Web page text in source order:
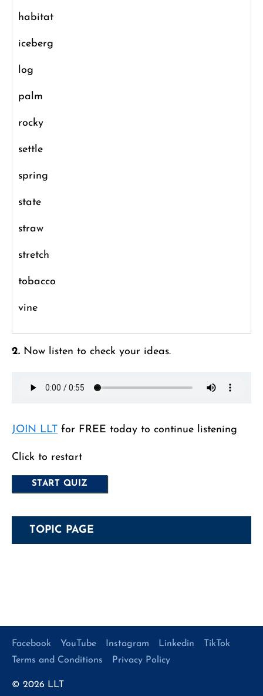
habitat
iceberg
log
palm
rocky
settle
spring
state
straw
stretch
tobacco
vine
2. Now listen to check your ideas.
JOIN LLT for FREE today to continue listening
Click to restart
TOPIC PAGE
© 2026 LLT
Facebook YouTube Instagram Linkedin
TikTok
Terms and Conditions
Privacy Policy